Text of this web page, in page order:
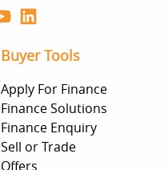
Buyer Tools
Apply For Finance
Finance Solutions
Finance Enquiry
Sell or Trade
Offers